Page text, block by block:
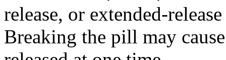
release, or extended-
Breaking the pill may